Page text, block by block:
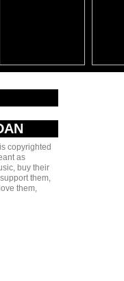
copyrighted
as
buy their
them,
them,